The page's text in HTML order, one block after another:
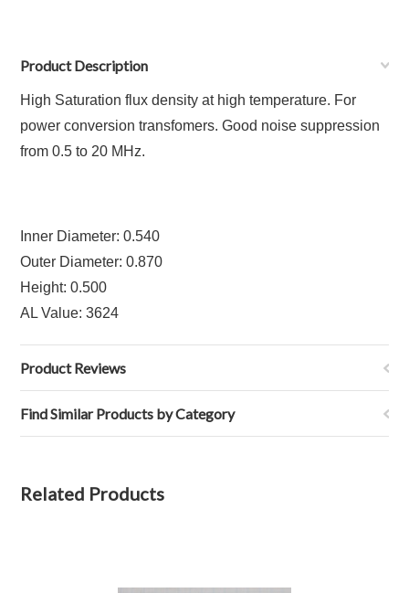
Product Description
High Saturation flux density at high temperature. For
power conversion transfomers. Good noise suppression
from 0.5 to 20 MHz.
Inner Diameter: 0.540
Outer Diameter: 0.870
Height: 0.500
AL Value: 3624
Product Reviews
Find Similar Products by Category
Related Products